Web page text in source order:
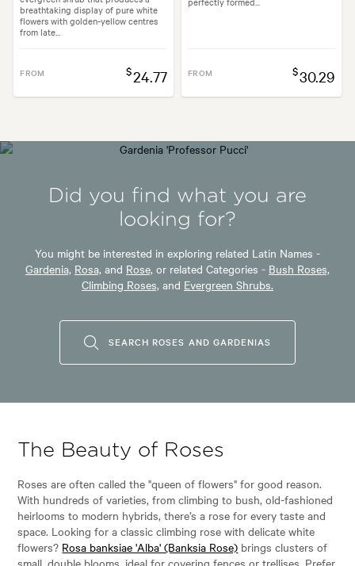
breathtaking display of pure white
flowers with golden-yellow centres
from late...
FROM $24.77 FROM $30.29
Did you find what you are
looking for?
You might be interested in exploring related Latin Names -
Gardenia, Rosa, and Rose, or related Categories - Bush Roses,
Climbing Roses, and Evergreen Shrubs.
SEARCH ROSES AND GARDENIAS
The Beauty of Roses
Roses are often called the "queen of flowers" for good reason.
With hundreds of varieties, from climbing to bush, old-fashioned
heirlooms to modern hybrids, there’s a rose for every taste and
space. Looking for a classic climbing rose with delicate white
flowers? Rosa banksiae 'Alba' (Banksia Rose) brings clusters of
small, double blooms, ideal for covering fences or trellises. Prefer